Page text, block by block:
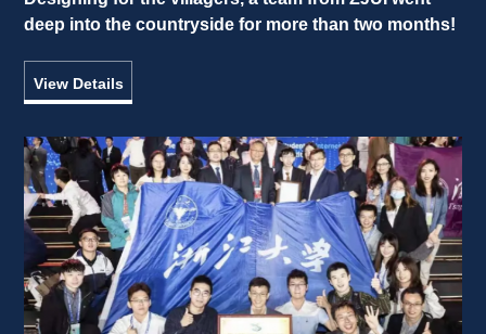
deep into the countryside for more than two months!
View Details